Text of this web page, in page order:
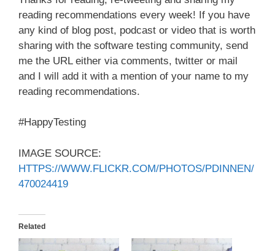
reading recommendations every week! If you have
any kind of blog post, podcast or video that is worth
sharing with the software testing community, send
me the URL either via comments, twitter or mail
and I will add it with a mention of your name to my
reading recommendations.
#HappyTesting
IMAGE SOURCE:
HTTPS://WWW.FLICKR.COM/PHOTOS/PDINNEN/
470024419
Related